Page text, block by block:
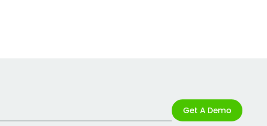
Get A Demo